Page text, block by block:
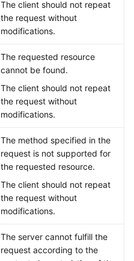
The client should not repeat
the request without
modifications.
The requested resource
cannot be found.
The client should not repeat
the request without
modifications.
The method specified in the
request is not supported for
the requested resource.
The client should not repeat
the request without
modifications.
The server cannot fulfill the
request according to the